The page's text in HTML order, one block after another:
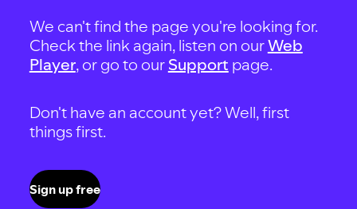
We can't find the page you're looking for.
Check the link again, listen on ourWeb
Player, or go to our Support page.
Don't have an account yet? Well, first
things first.
Sign up free